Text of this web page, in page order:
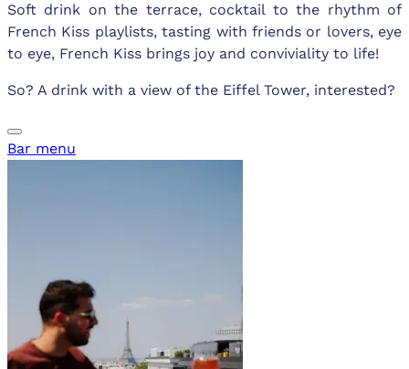
Soft drink on the terrace, cocktail to the rhythm of
French Kiss playlists, tasting with friends or lovers, eye
to eye, French Kiss brings joy and conviviality to life!
So? A drink with a view of the Eiffel Tower, interested?
Bar menu